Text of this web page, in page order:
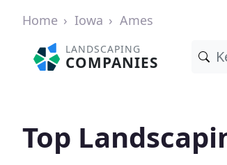
Home Iowa Ames
LANDSCAPING
COMPANIES
Top